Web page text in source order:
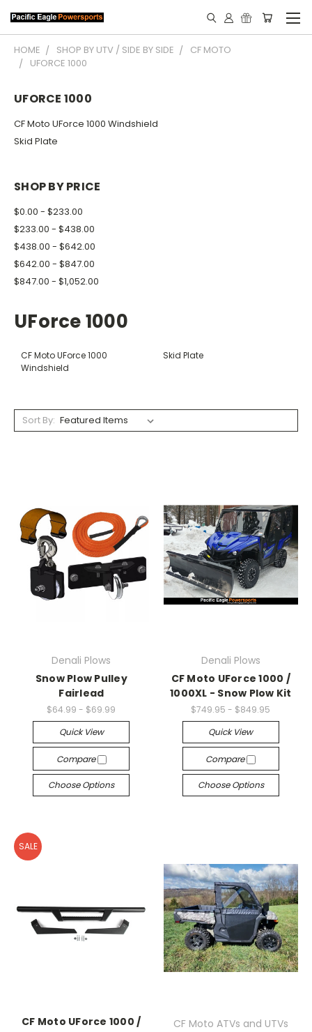
HOME SHOP BY UTV / SIDE BY SIDE
CF MOTO
UFORCE 1000
UFORCE 1000
CF Moto UForce 1000 Windshield
Skid Plate
SHOP BY PRICE
$0.00 - $233.00
$233.00 - $438.00
$438.00 - $642.00
$642.00 - $847.00
$847.00 - $1,052.00
UForce 1000
CF Moto UForce 1000
Windshield
Skid Plate
Sort By:
Denali Plows
Snow Plow Pulley
Fairlead
$64.99 - $69.99
Quick View
Compare
Choose Options
Denali Plows
CF Moto UForce 1000 /
1000XL - Snow Plow Kit
$749.95 - $849.95
Quick View
Compare
Choose Options
SALE
CF Moto UForce 1000 /
CF Moto ATVs and UTVs